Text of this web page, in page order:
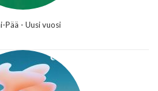
Pää - Uusi vuosi